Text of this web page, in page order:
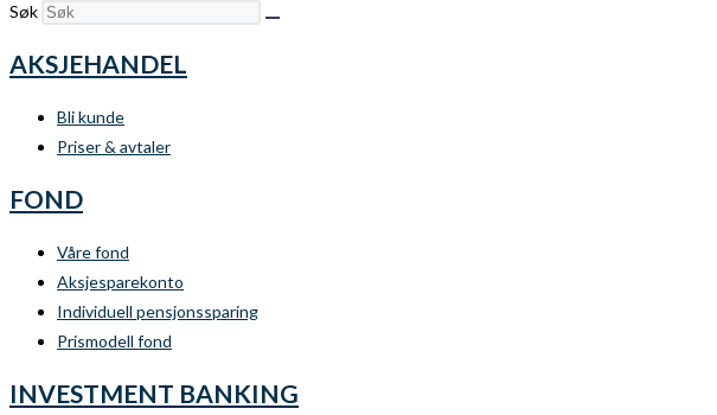
Søk
AKSJEHANDEL
Bli kunde
Priser & avtaler
FOND
Våre fond
Aksjesparekonto
Individuell pensjonssparing
Prismodell fond
INVESTMENT BANKING